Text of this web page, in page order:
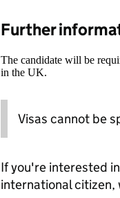
Further
The candidate will be
in the UK.
Visas cannot be
If you're interested
international citizen,